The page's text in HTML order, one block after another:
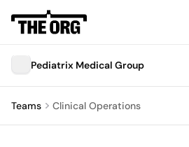
Pediatrix Medical Group
Teams Clinical Operations